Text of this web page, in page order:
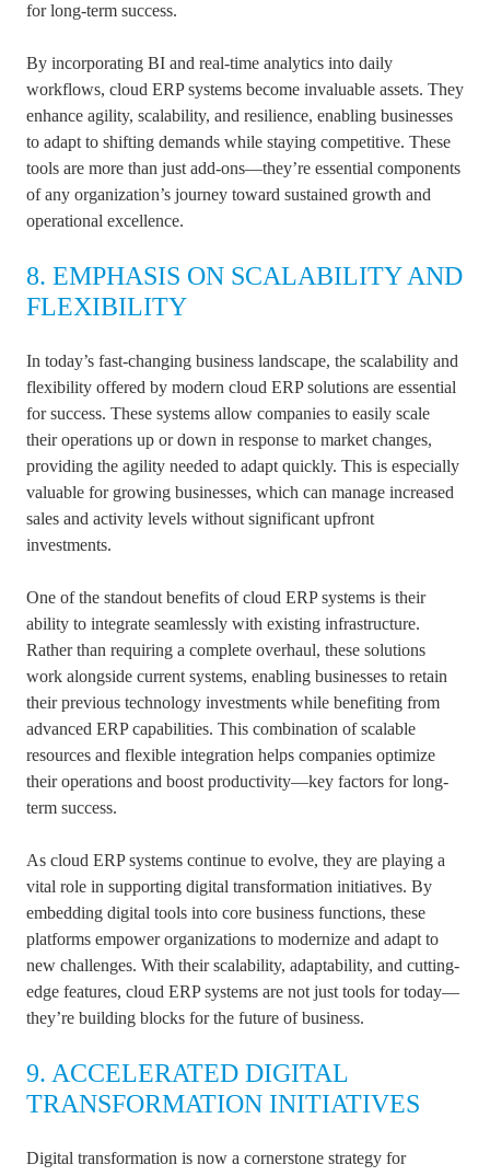
for long-term success.
By incorporating BI and real-time analytics into daily
workflows, cloud ERP systems become invaluable assets. They
enhance agility, scalability, and resilience, enabling businesses
to adapt to shifting demands while staying competitive. These
tools are more than just add-ons—they’re essential components
of any organization’s journey toward sustained growth and
operational excellence.
8. EMPHASIS ON SCALABILITY AND
FLEXIBILITY
In today’s fast-changing business landscape, the scalability and
flexibility offered by modern cloud ERP solutions are essential
for success. These systems allow companies to easily scale
their operations up or down in response to market changes,
providing the agility needed to adapt quickly. This is especially
valuable for growing businesses, which can manage increased
sales and activity levels without significant upfront
investments.
One of the standout benefits of cloud ERP systems is their
ability to integrate seamlessly with existing infrastructure.
Rather than requiring a complete overhaul, these solutions
work alongside current systems, enabling businesses to retain
their previous technology investments while benefiting from
advanced ERP capabilities. This combination of scalable
resources and flexible integration helps companies optimize
their operations and boost productivity—key factors for long-
term success.
As cloud ERP systems continue to evolve, they are playing a
vital role in supporting digital transformation initiatives. By
embedding digital tools into core business functions, these
platforms empower organizations to modernize and adapt to
new challenges. With their scalability, adaptability, and cutting-
edge features, cloud ERP systems are not just tools for today—
they’re building blocks for the future of business.
9. ACCELERATED DIGITAL
TRANSFORMATION INITIATIVES
Digital transformation is now a cornerstone strategy for